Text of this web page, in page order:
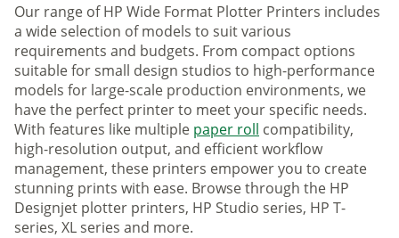
Our range of HP Wide Format Plotter Printers includes
a wide selection of models to suit various
requirements and budgets. From compact options
suitable for small design studios to high-performance
models for large-scale production environments, we
have the perfect printer to meet your specific needs.
With features like multiple paper roll compatibility,
high-resolution output, and efficient workflow
management, these printers empower you to create
stunning prints with ease. Browse through the HP
Designjet plotter printers, HP Studio series, HP T-
series, XL series and more.